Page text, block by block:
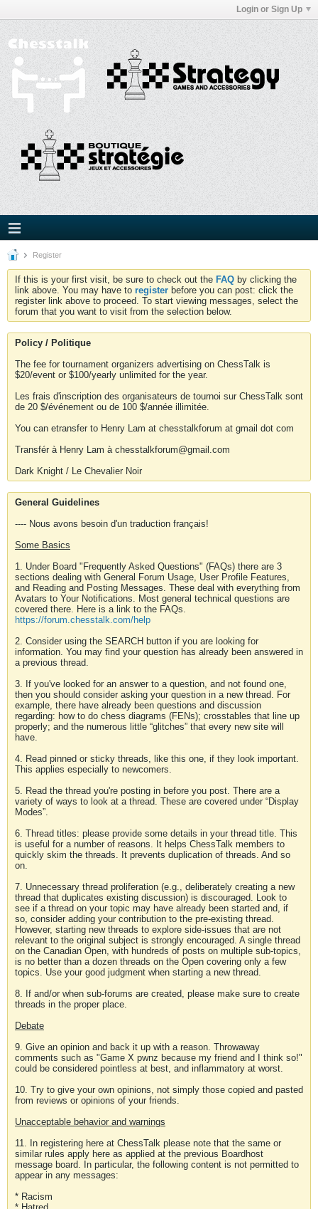
Login or Sign Up
Register
If this is your first visit, be sure to check out the FAQ by clicking the
link above. You may have to register before you can post: click the
register link above to proceed. To start viewing messages, select the
forum that you want to visit from the selection below.
Policy / Politique
The fee for tournament organizers advertising on ChessTalk is
$20/event or $100/yearly unlimited for the year.
Les frais d'inscription des organisateurs de tournoi sur ChessTalk sont
de 20 $/événement ou de 100 $/année illimitée.
You can etransfer to Henry Lam at chesstalkforum at gmail dot com
Transfér à Henry Lam à chesstalkforum@gmail.com
Dark Knight / Le Chevalier Noir
General Guidelines
---- Nous avons besoin d'un traduction français!
Some Basics
1. Under Board "Frequently Asked Questions" (FAQs) there are 3
sections dealing with General Forum Usage, User Profile Features,
and Reading and Posting Messages. These deal with everything from
Avatars to Your Notifications. Most general technical questions are
covered there. Here is a link to the FAQs.
https://forum.chesstalk.com/help
2. Consider using the SEARCH button if you are looking for
information. You may find your question has already been answered in
a previous thread.
3. If you've looked for an answer to a question, and not found one,
then you should consider asking your question in a new thread. For
example, there have already been questions and discussion
regarding: how to do chess diagrams (FENs); crosstables that line up
properly; and the numerous little “glitches” that every new site will
have.
4. Read pinned or sticky threads, like this one, if they look important.
This applies especially to newcomers.
5. Read the thread you're posting in before you post. There are a
variety of ways to look at a thread. These are covered under “Display
Modes”.
6. Thread titles: please provide some details in your thread title. This
is useful for a number of reasons. It helps ChessTalk members to
quickly skim the threads. It prevents duplication of threads. And so
on.
7. Unnecessary thread proliferation (e.g., deliberately creating a new
thread that duplicates existing discussion) is discouraged. Look to
see if a thread on your topic may have already been started and, if
so, consider adding your contribution to the pre-existing thread.
However, starting new threads to explore side-issues that are not
relevant to the original subject is strongly encouraged. A single thread
on the Canadian Open, with hundreds of posts on multiple sub-topics,
is no better than a dozen threads on the Open covering only a few
topics. Use your good judgment when starting a new thread.
8. If and/or when sub-forums are created, please make sure to create
threads in the proper place.
Debate
9. Give an opinion and back it up with a reason. Throwaway
comments such as "Game X pwnz because my friend and I think so!"
could be considered pointless at best, and inflammatory at worst.
10. Try to give your own opinions, not simply those copied and pasted
from reviews or opinions of your friends.
Unacceptable behavior and warnings
11. In registering here at ChessTalk please note that the same or
similar rules apply here as applied at the previous Boardhost
message board. In particular, the following content is not permitted to
appear in any messages:
* Racism